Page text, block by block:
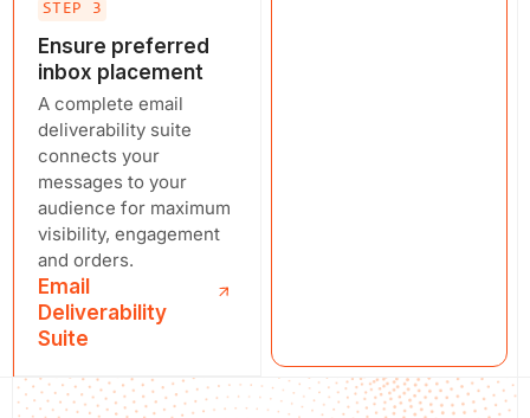
STEP 3
Ensure preferred
inbox placement
A complete email
deliverability suite
connects your
messages to your
audience for maximum
visibility, engagement
and orders.
Email
Deliverability
Suite